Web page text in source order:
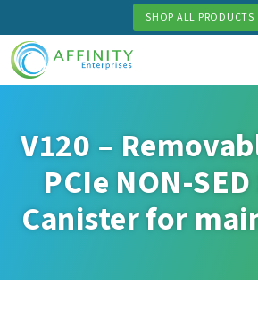
to
main
content
SHOP ALL PRODUCTS
V120 –
PCIe NON-
Canister for